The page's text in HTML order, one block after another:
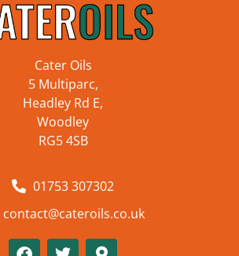
Cater Oils
5 Multiparc,
Headley Rd E,
Woodley
RG5 4SB
01753 307302
contact@cateroils.co.uk